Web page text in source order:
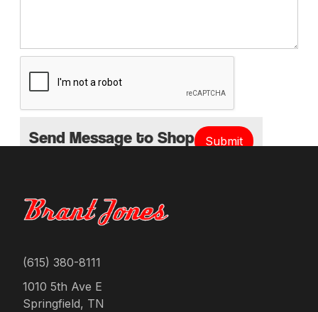
Send Message to Shop
(615) 380-8111
1010 5th Ave E
Springfield, TN